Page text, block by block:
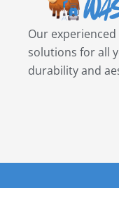
Our
solutions for all
durability and